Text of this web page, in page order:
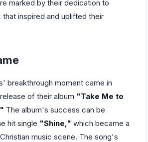
marked by their dedication to
inspired and uplifted their
breakthrough moment came in
of their album "Take Me to
The album's success can be
hit single "Shine," which became a
music scene. The song's